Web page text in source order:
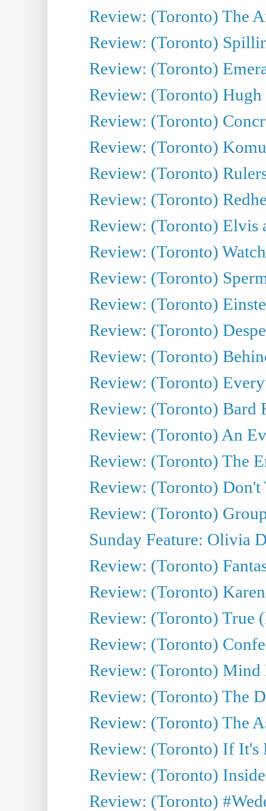
Review: (Toronto) The
Review: (Toronto)
Review: (Toronto)
Review: (Toronto)
Review: (Toronto)
Review: (Toronto)
Review: (Toronto)
Review: (Toronto)
Review: (Toronto) Elvis
Review: (Toronto)
Review: (Toronto)
Review: (Toronto)
Review: (Toronto)
Review: (Toronto)
Review: (Toronto)
Review: (Toronto) Bard
Review: (Toronto) An
Review: (Toronto) The
Review: (Toronto)
Review: (Toronto)
Sunday Feature: Olivia
Review: (Toronto)
Review: (Toronto)
Review: (Toronto) True
Review: (Toronto)
Review: (Toronto) Mind
Review: (Toronto) The
Review: (Toronto) The
Review: (Toronto) If It's
Review: (Toronto)
Review: (Toronto)